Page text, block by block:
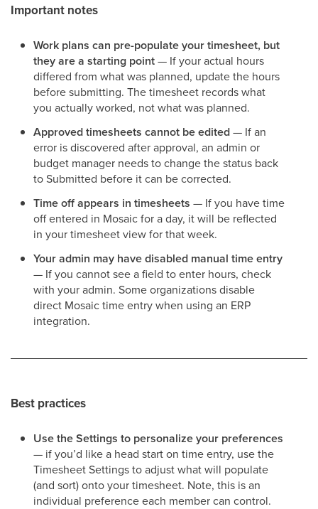
Important notes
Work plans can pre-populate your timesheet, but
they are a starting point— If your actual hours
differed from what was planned, update the hours
before submitting. The timesheet records what
you actually worked, not what was planned.
Approved timesheets cannot be edited— If an
error is discovered after approval, an admin or
budget manager needs to change the status back
to Submitted before it can be corrected.
Time off appears in timesheets — If you have time
off entered in Mosaic for a day, it will be reflected
in your timesheet view for that week.
Your admin may have disabled manual time entry
— If you cannot see a field to enter hours, check
with your admin. Some organizations disable
direct Mosaic time entry when using an ERP
integration.
Best practices
Use the Settings to personalize your preferences
— if you’d like a head start on time entry, use the
Timesheet Settings to adjust what will populate
(and sort) onto your timesheet. Note, this is an
individual preference each member can control.